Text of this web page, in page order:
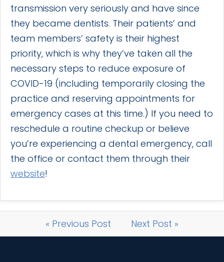
transmission very seriously and have since
they became dentists. Their patients’ and
team members’ safety is their highest
priority, which is why they’ve taken all the
necessary steps to reduce exposure of
COVID-19 (including temporarily closing the
practice and reserving appointments for
emergency cases at this time.) If you need to
reschedule a routine checkup or believe
you’re experiencing a dental emergency, call
the office or contact them through their
website!
« Previous Post Next Post »